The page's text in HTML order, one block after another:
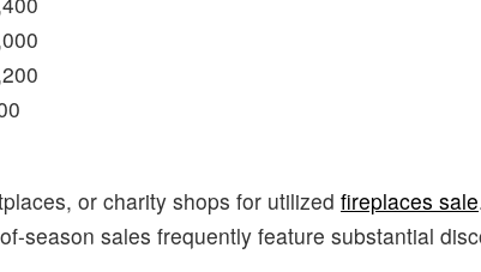
or charity shops for utilized fireplaces sale
season sales frequently feature substantial